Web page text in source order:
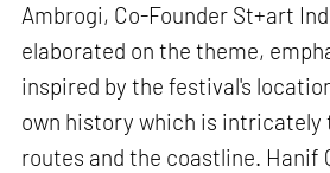
Ambrogi, Co-Founder St+art
elaborated on the theme,
inspired by the festival's
own history which is intricately
routes and the coastline. Hanif